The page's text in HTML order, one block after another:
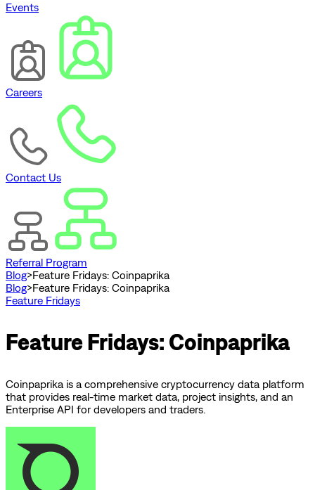
Events
Careers
Contact Us
Referral Program
Blog>Feature Fridays: Coinpaprika
Blog>Feature Fridays: Coinpaprika
Feature Fridays
Feature Fridays: Coinpaprika
Coinpaprika is a comprehensive cryptocurrency data platform
that provides real-time market data, project insights, and an
Enterprise API for developers and traders.